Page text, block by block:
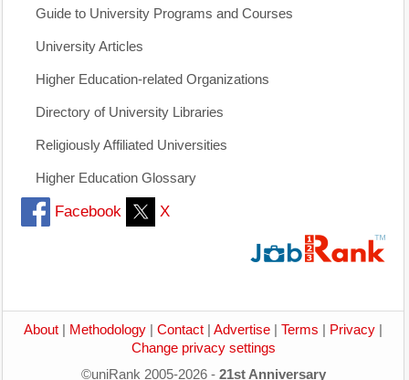
Guide to University Programs and Courses
University Articles
Higher Education-related Organizations
Directory of University Libraries
Religiously Affiliated Universities
Higher Education Glossary
Facebook X
About Methodology Contact Advertise Terms Privacy
Change privacy settings
©uniRank 2005-2026 - 21st Anniversary